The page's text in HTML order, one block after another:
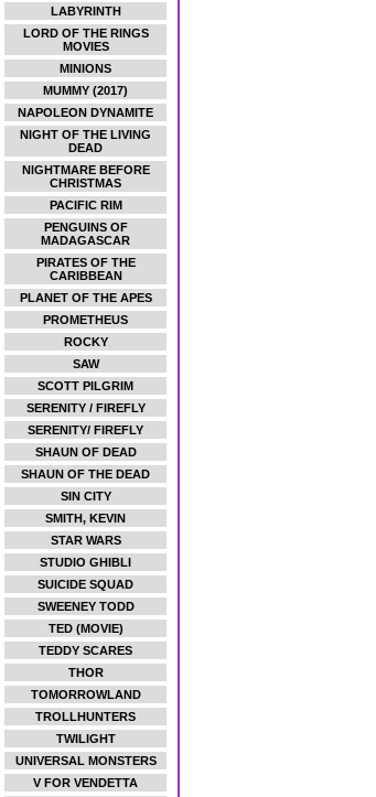
LABYRINTH
LORD OF THE RINGS
MOVIES
MINIONS
MUMMY (2017)
NAPOLEON DYNAMITE
NIGHT OF THE LIVING
DEAD
NIGHTMARE BEFORE
CHRISTMAS
PACIFIC RIM
PENGUINS OF
MADAGASCAR
PIRATES OF THE
CARIBBEAN
PLANET OF THE APES
PROMETHEUS
ROCKY
SAW
SCOTT PILGRIM
SERENITY / FIREFLY
SERENITY/ FIREFLY
SHAUN OF DEAD
SHAUN OF THE DEAD
SIN CITY
SMITH, KEVIN
STAR WARS
STUDIO GHIBLI
SUICIDE SQUAD
SWEENEY TODD
TED (MOVIE)
TEDDY SCARES
THOR
TOMORROWLAND
TROLLHUNTERS
TWILIGHT
UNIVERSAL MONSTERS
V FOR VENDETTA